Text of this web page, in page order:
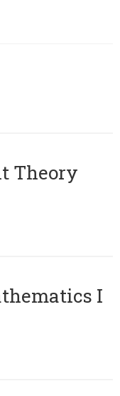
Theory
I